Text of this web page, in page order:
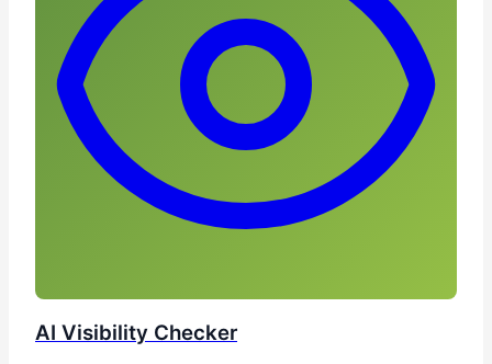
AI Visibility Checker